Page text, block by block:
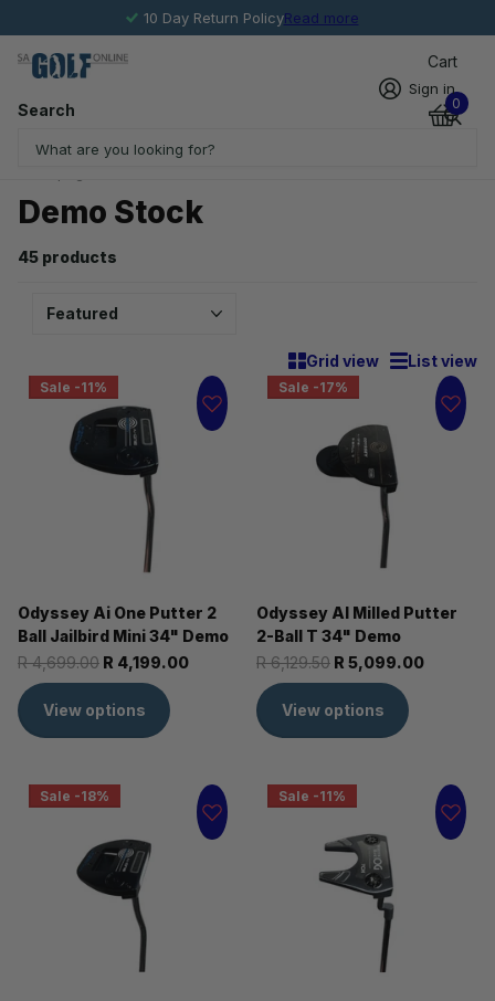
10 Day Return PolicyRead more
Search
Sign in
Cart
0
Demo Stock
45 products
Grid view List view
Sale -11%
Odyssey Ai One Putter 2
Ball Jailbird Mini 34" Demo
R 4,699.00 R 4,199.00
View options
Sale -17%
Odyssey AI Milled Putter
2-Ball T 34" Demo
R 6,129.50 R 5,099.00
View options
Sale -18% Sale -11%